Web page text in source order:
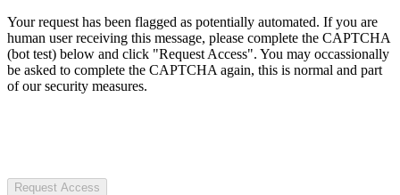
Your request has been flagged as potentially automated. If you are
human user receiving this message, please complete the CAPTCHA
(bot test) below and click "Request Access". You may occassionally
be asked to complete the CAPTCHA again, this is normal and part
of our security measures.
Request Access